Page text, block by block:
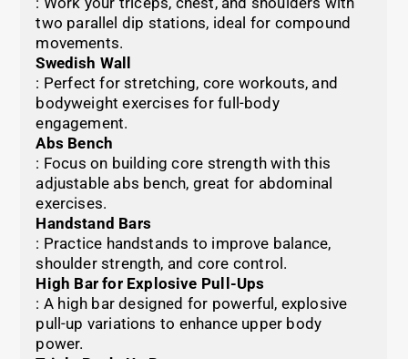
two parallel dip stations, ideal for compound
movements.
Swedish Wall
: Perfect for stretching, core workouts, and
bodyweight exercises for full-body
engagement.
Abs Bench
: Focus on building core strength with this
adjustable abs bench, great for abdominal
exercises.
Handstand Bars
: Practice handstands to improve balance,
shoulder strength, and core control.
High Bar for Explosive Pull-Ups
: A high bar designed for powerful, explosive
pull-up variations to enhance upper body
power.